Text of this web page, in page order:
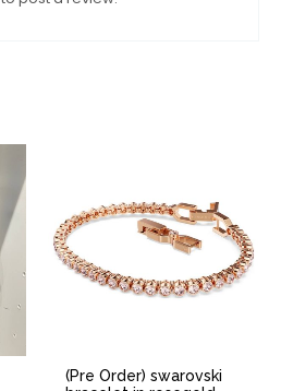
(Pre Order) swarovski